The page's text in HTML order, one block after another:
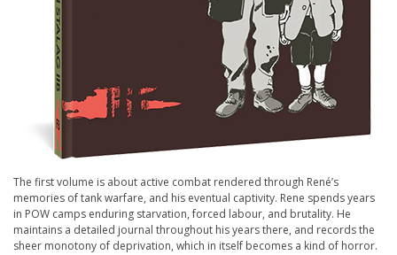
The first volume is about active combat rendered through René’s
memories of tank warfare, and his eventual captivity. Rene spends years
in POW camps enduring starvation, forced labour, and brutality. He
maintains a detailed journal throughout his years there, and records the
sheer monotony of deprivation, which in itself becomes a kind of horror.